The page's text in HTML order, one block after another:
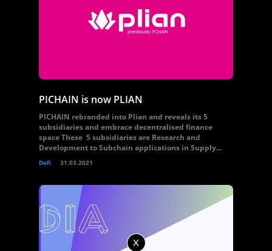
PICHAIN is now PLIAN
PICHAIN rebranded into Plian and reveals its 5
subsidiaries and embrace decentralised finance
space These 5 subsidiaries are Research and
Development to Subchain applications in Supply...
Defi 31.03.2021